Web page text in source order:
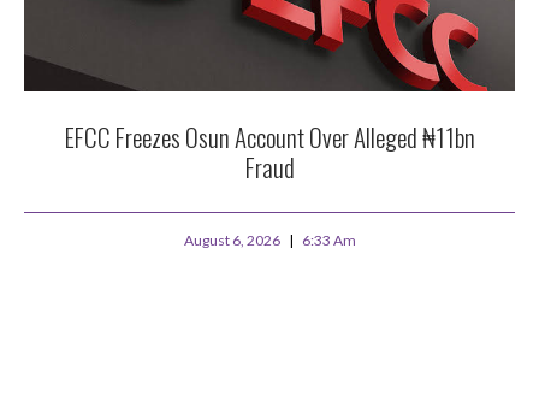
EFCC Freezes Osun Account Over Alleged ₦11bn
Fraud
August 6, 2026 6:33 Am